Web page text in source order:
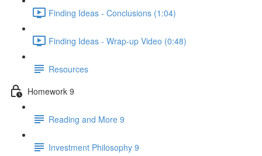
Finding Ideas - Conclusions (1:04)
Finding Ideas - Wrap-up Video (0:48)
Resources
Homework 9
Reading and More 9
Investment Philosophy 9